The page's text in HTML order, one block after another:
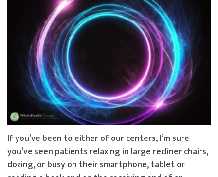
If you’ve been to either of our centers, I’m sure
you’ve seen patients relaxing in large recliner chairs,
dozing, or busy on their smartphone, tablet or